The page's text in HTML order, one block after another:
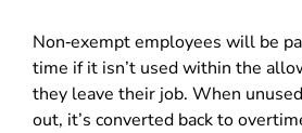
Non‑exempt employees will be
time if it isn’t used within the
they leave their job. When
out, it’s converted back to